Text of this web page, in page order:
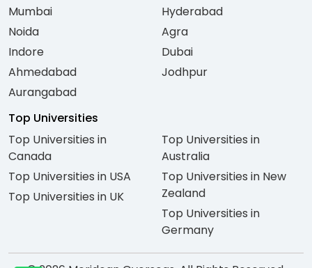
Mumbai
Noida
Indore
Ahmedabad
Aurangabad
Hyderabad
Agra
Dubai
Jodhpur
Top Universities
Top Universities in
Canada
Top Universities in USA
Top Universities in UK
Top Universities in
Australia
Top Universities in New
Zealand
Top Universities in
Germany